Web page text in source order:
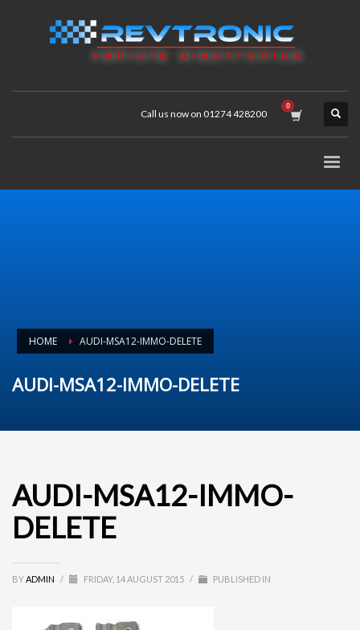
Call us now on 01274 428200
HOME AUDI-MSA12-IMMO-DELETE
AUDI-MSA12-IMMO-DELETE
AUDI-MSA12-IMMO-
DELETE
BYADMIN / FRIDAY, 14 AUGUST 2015 / PUBLISHED IN